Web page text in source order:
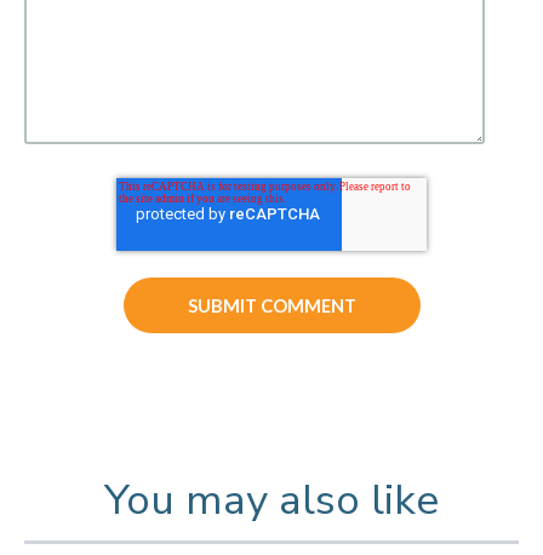
You may also like